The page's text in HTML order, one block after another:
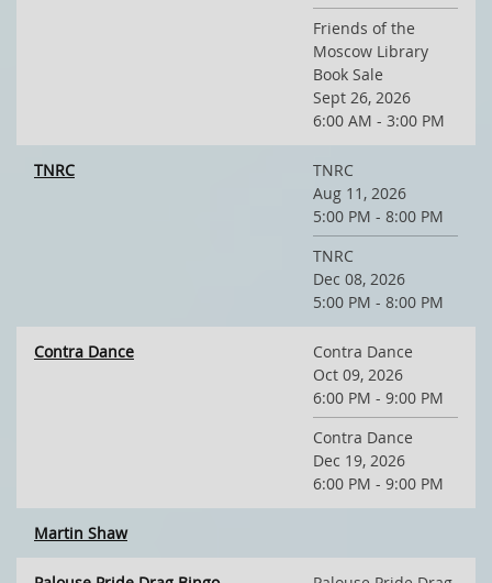
Friends of the
Moscow Library
Book Sale
Sept 26, 2026
6:00 AM - 3:00 PM
TNRC
TNRC
Aug 11, 2026
5:00 PM - 8:00 PM
TNRC
Dec 08, 2026
5:00 PM - 8:00 PM
Contra Dance
Contra Dance
Oct 09, 2026
6:00 PM - 9:00 PM
Contra Dance
Dec 19, 2026
6:00 PM - 9:00 PM
Martin Shaw